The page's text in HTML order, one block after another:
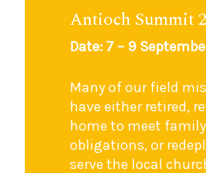
Antioch Summit
Date: 7 – 9
Many of our field
have either retired,
home to meet family
obligations, or
serve the local